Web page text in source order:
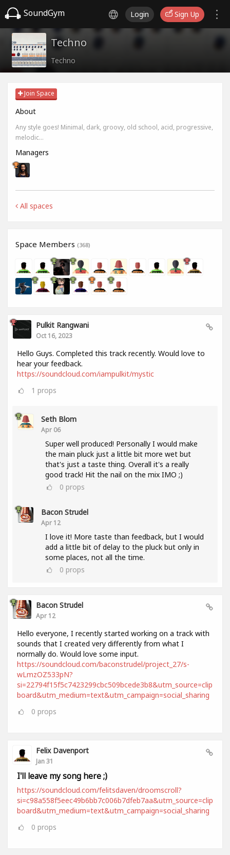
SoundGym Login Sign Up
Techno
Techno
Join Space
About
Any style goes! Minimal, dark, groovy, old school, acid, progressive,
melodic...
Managers
All spaces
Space Members (368)
Pulkit Rangwani
Oct 16, 2023
Hello Guys. Completed this track recently. Would love to
hear your feedback.
https://soundcloud.com/iampulkit/mystic
1 props
Seth Blom
Apr 06
Super well produced! Personally I would make
the main pluck just a little bit more wet but
that's just a taste thing. Overall it's a really
good track! Hit the nail on the mix IMO ;)
0 props
Bacon Strudel
Apr 12
I love it! More taste than feedback, but I would
add a little bit of delay to the pluck but only in
some places, not all the time.
0 props
Bacon Strudel
Apr 12
Hello everyone, I recently started working on a track with
sounds that I created very differently from what I
normally do. Would love some input.
https://soundcloud.com/baconstrudel/project_27/s-
wLmzOZ533pN?
si=22794f15f5c7423299cbc509bcede3b8&utm_source=clip
board&utm_medium=text&utm_campaign=social_sharing
0 props
Felix Davenport
Jan 31
I'll leave my song here ;)
https://soundcloud.com/felitsdaven/droomscroll?
si=c98a558f5eec49b6bb7c006b7dfeb7aa&utm_source=clip
board&utm_medium=text&utm_campaign=social_sharing
0 props